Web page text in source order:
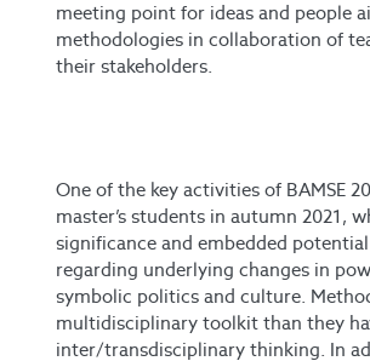
meeting point for ideas and people
methodologies in collaboration of
their stakeholders.
One of the key activities of BAMSE
master’s students in autumn 2021,
significance and embedded
regarding underlying changes in
symbolic politics and culture.
multidisciplinary toolkit than they
inter/transdisciplinary thinking. In